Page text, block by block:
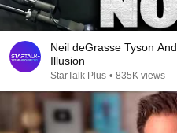
Neil deGrasse Tyson
Illusion
StarTalk Plus • 835K views